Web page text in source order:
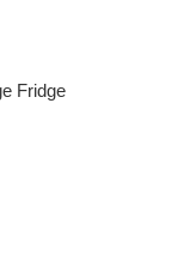
Fridge